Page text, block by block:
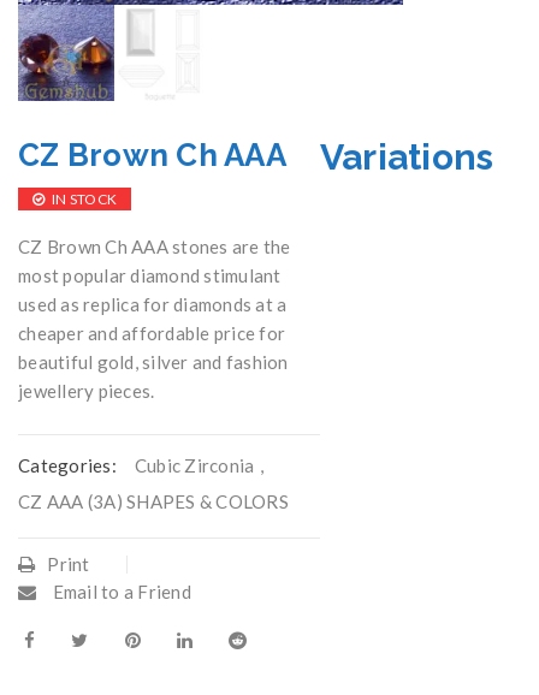
CZ Brown Ch AAA
IN STOCK
CZ Brown Ch AAA stones are the
most popular diamond stimulant
used as replica for diamonds at a
cheaper and affordable price for
beautiful gold, silver and fashion
jewellery pieces.
Categories: Cubic Zirconia ,
CZ AAA (3A) SHAPES & COLORS
Print
Email to a Friend
Variations